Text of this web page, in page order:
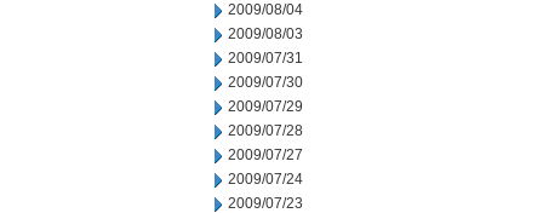
2009/08/04
2009/08/03
2009/07/31
2009/07/30
2009/07/29
2009/07/28
2009/07/27
2009/07/24
2009/07/23